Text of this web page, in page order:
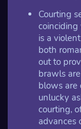
Courting
is a
both
out to
brawls
blows are
unlucky
courting,
advances